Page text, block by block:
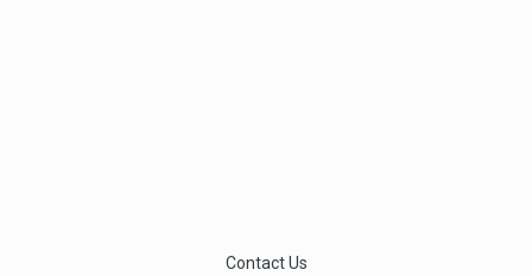
Contact Us